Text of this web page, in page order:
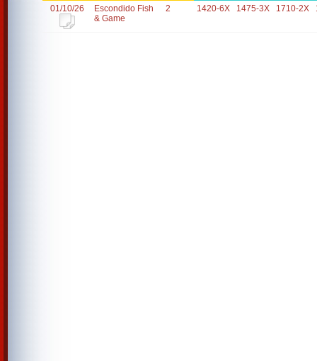
01/10/26
Escondido Fish
& Game
2 1420-6X 1475-3X 1710-2X